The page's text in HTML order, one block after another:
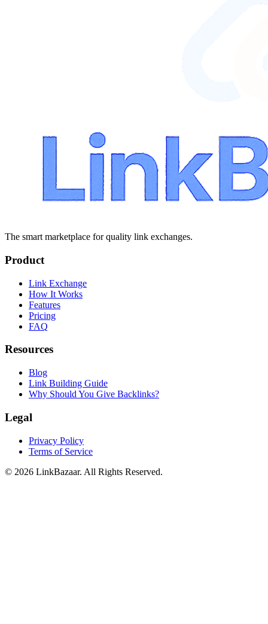
The smart marketplace for quality link exchanges.
Product
Link Exchange
How It Works
Features
Pricing
FAQ
Resources
Blog
Link Building Guide
Why Should You Give Backlinks?
Legal
Privacy Policy
Terms of Service
© 2026 LinkBazaar. All Rights Reserved.